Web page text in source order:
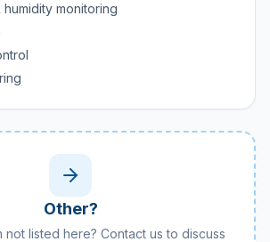
monitoring
Other?
not listed here? Contact us to discuss